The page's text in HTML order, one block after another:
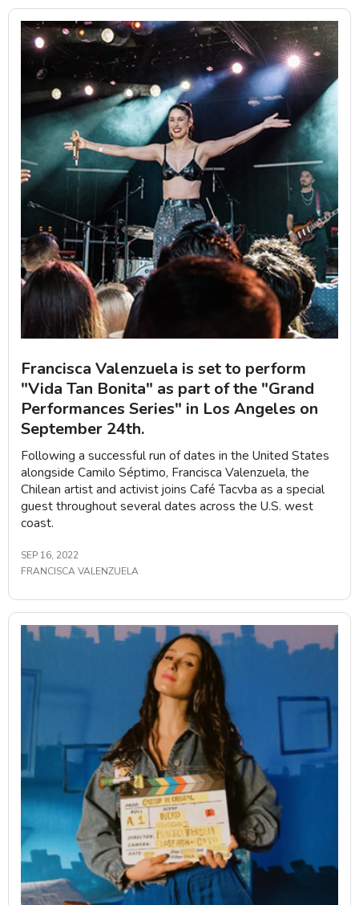
Francisca Valenzuela is set to perform
"Vida Tan Bonita" as part of the "Grand
Performances Series" in Los Angeles on
September 24th.
Following a successful run of dates in the United States
alongside Camilo Séptimo, Francisca Valenzuela, the
Chilean artist and activist joins Café Tacvba as a special
guest throughout several dates across the U.S. west
coast.
SEP 16, 2022
FRANCISCA VALENZUELA